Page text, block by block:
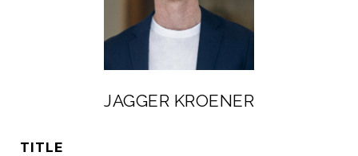
JAGGER KROENER
TITLE